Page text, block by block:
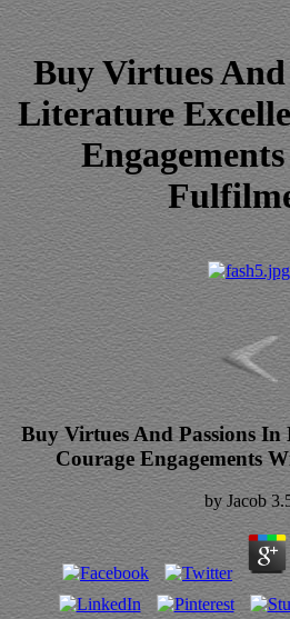
Buy Virtues And
Literature
Buy Virtues And Passions In
Courage Engagements
byJacob